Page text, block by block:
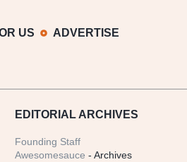
US ADVERTISE
EDITORIAL ARCHIVES
Founding Staff
Awesomesauce - Archives